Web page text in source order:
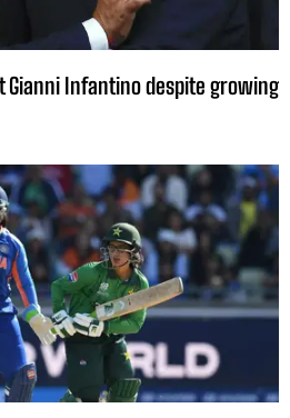
Gianni Infantino despite growing